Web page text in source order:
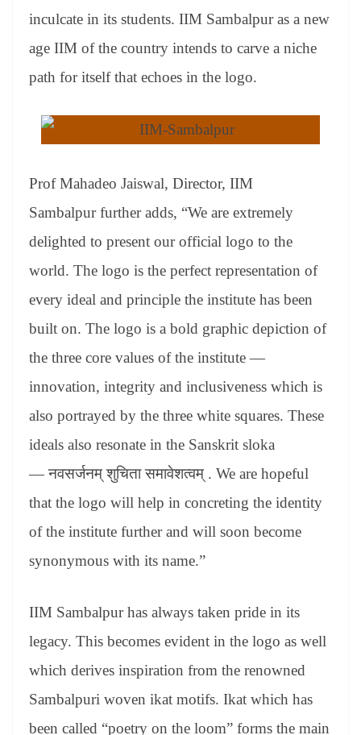
inculcate in its students. IIM Sambalpur as a new
age IIM of the country intends to carve a niche
path for itself that echoes in the logo.
Prof Mahadeo Jaiswal, Director, IIM
Sambalpurfurther adds, “We are extremely
delighted to present our official logo to the
world. The logo is the perfect representation of
every ideal and principle the institute has been
built on. The logo is a bold graphic depiction of
the three core values of the institute —
innovation, integrity and inclusiveness which is
also portrayed by the three white squares. These
ideals also resonate in the Sanskrit sloka
—नवसर्जनम् शुचिता समावेशत्वम् . We are hopeful
that the logo will help in concreting the identity
of the institute further and will soon become
synonymous with its name.”
IIM Sambalpur has always taken pride in its
legacy. This becomes evident in the logo as well
which derives inspiration from the renowned
Sambalpuri woven ikat motifs. Ikat which has
been called “poetry on the loom” forms the main